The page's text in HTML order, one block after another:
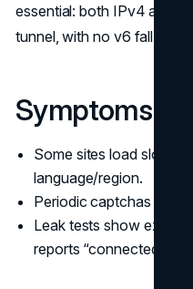
essential: both IPv4 and
tunnel, with no v6 fall-
Symptoms of
Some sites load slower
language/region.
Periodic captchas after
Leak tests show
reports “connected.”